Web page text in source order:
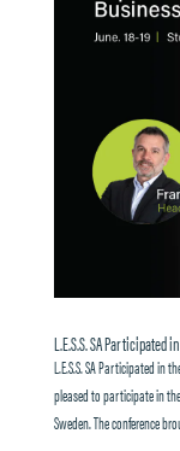
L.E.S.S. SA Participated
L.E.S.S. SA Participated in
pleased to participate in
Sweden. The conference